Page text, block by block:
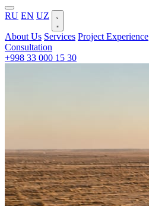
RU EN UZ
About Us Services Project Experience
Consultation
+998 33 000 15 30